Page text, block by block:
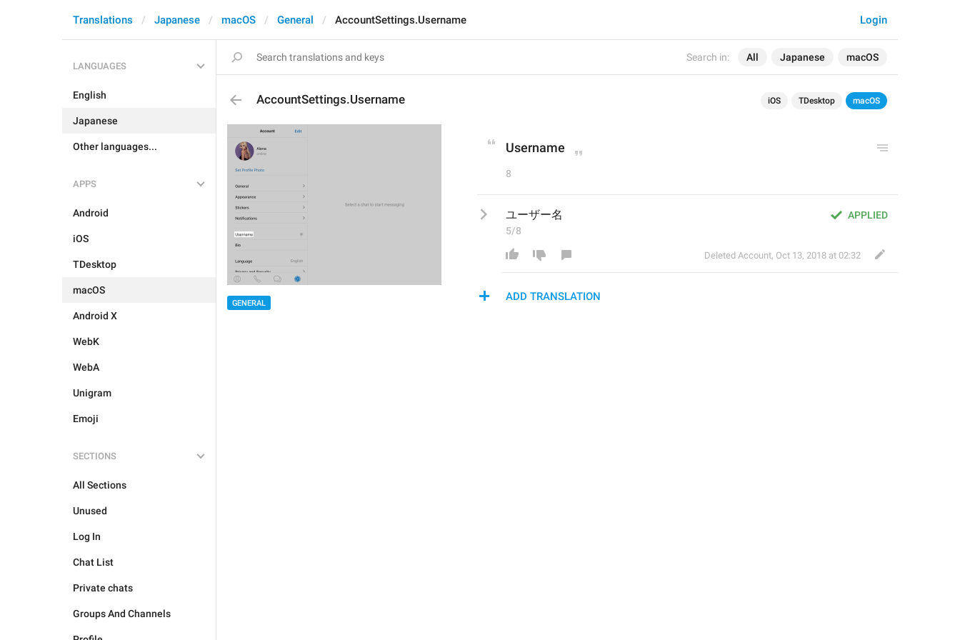
Search in: All Japanese macOS
Login
Translations Japanese macOS General AccountSettings.Username
LANGUAGES
English
Japanese
Other languages...
APPS
Android
iOS
TDesktop
macOS
Android X
WebK
WebA
Unigram
Emoji
SECTIONS
All Sections
Unused
Log In
Chat List
Private chats
Groups And Channels
AccountSettings.Username iOS TDesktop macOS
GENERAL
Username
8
APPLIED
ユーザー名
5/8
Deleted Account, Oct 13, 2018 at 02:32
ADD TRANSLATION